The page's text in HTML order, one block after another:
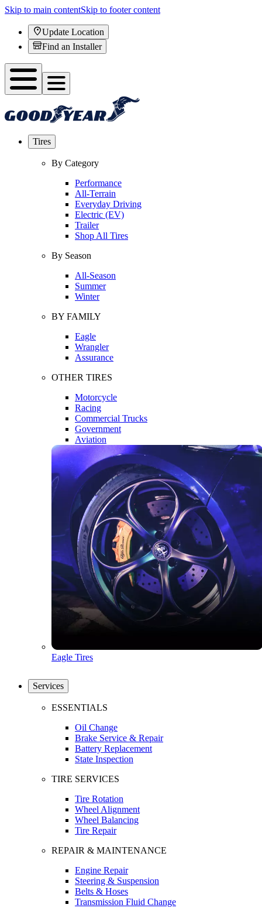
Skip to main contentSkip to footer content
Update Location
Find an Installer
Tires
By Category
Performance
All-Terrain
Everyday Driving
Electric (EV)
Trailer
Shop All Tires
By Season
All-Season
Summer
Winter
BY FAMILY
Eagle
Wrangler
Assurance
OTHER TIRES
Motorcycle
Racing
Commercial Trucks
Government
Aviation
Eagle Tires
Services
ESSENTIALS
Oil Change
Brake Service & Repair
Battery Replacement
State Inspection
TIRE SERVICES
Tire Rotation
Wheel Alignment
Wheel Balancing
Tire Repair
REPAIR & MAINTENANCE
Engine Repair
Steering & Suspension
Belts & Hoses
Transmission Fluid Change